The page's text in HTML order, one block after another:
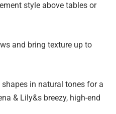
style above tables or
and bring texture up to
in natural tones for a
& Lily&s breezy, high-end